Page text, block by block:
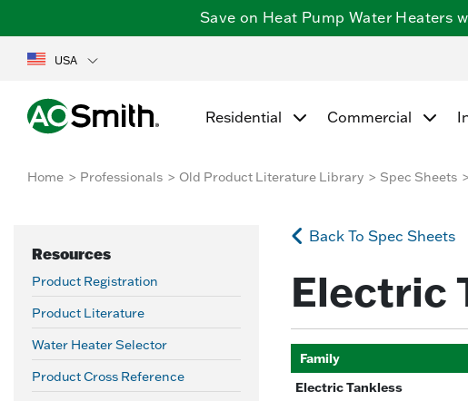
Save on Heat Pump Water Heaters
USA
Residential Commercial
Home Professionals Old Product Literature Library Spec Sheets
Resources
Product Registration
Product Literature
Water Heater Selector
Product Cross Reference
Back To Spec Sheets
Electric
Family
Electric Tankless